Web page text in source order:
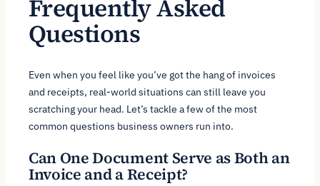
Frequently Asked
Questions
Even when you feel like you’ve got the hang of invoices
and receipts, real-world situations can still leave you
scratching your head. Let’s tackle a few of the most
common questions business owners run into.
Can One Document Serve as Both an
Invoice and a Receipt?